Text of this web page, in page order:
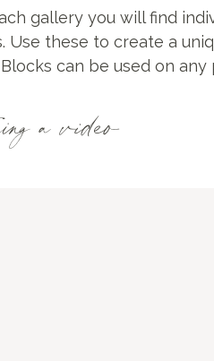
gallery you will find
Use these to create a
can be used on any
a video